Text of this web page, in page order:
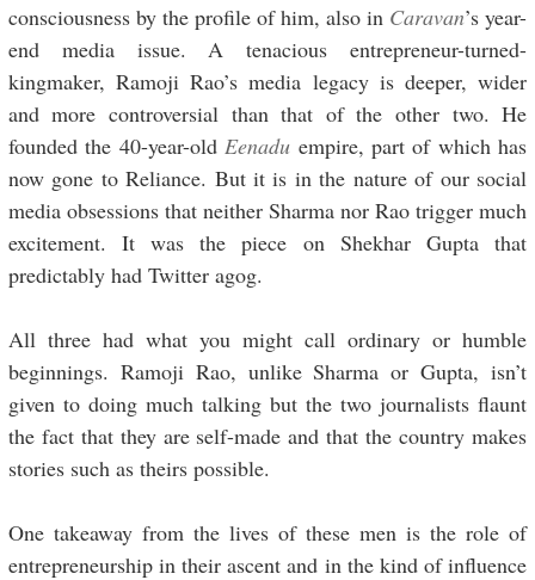
consciousness by the profile of him, also in Caravan’s year-
end media issue. A tenacious entrepreneur-turned-
kingmaker, Ramoji Rao’s media legacy is deeper, wider
and more controversial than that of the other two. He
founded the 40-year-oldEenadu empire, part of which has
now gone to Reliance. But it is in the nature of our social
media obsessions that neither Sharma nor Rao trigger much
excitement. It was the piece on Shekhar Gupta that
predictably had Twitter agog.
All three had what you might call ordinary or humble
beginnings. Ramoji Rao, unlike Sharma or Gupta, isn’t
given to doing much talking but the two journalists flaunt
the fact that they are self-made and that the country makes
stories such as theirs possible.
One takeaway from the lives of these men is the role of
entrepreneurship in their ascent and in the kind of influence